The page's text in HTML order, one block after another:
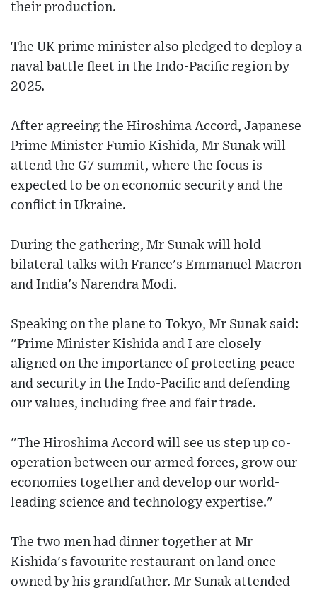
their production.
The UK prime minister also pledged to deploy a
naval battle fleet in the Indo-Pacific region by
2025.
After agreeing the Hiroshima Accord, Japanese
Prime Minister Fumio Kishida, Mr Sunak will
attend the G7 summit, where the focus is
expected to be on economic security and the
conflict in Ukraine.
During the gathering, Mr Sunak will hold
bilateral talks with France's Emmanuel Macron
and India's Narendra Modi.
Speaking on the plane to Tokyo, Mr Sunak said:
"Prime Minister Kishida and I are closely
aligned on the importance of protecting peace
and security in the Indo-Pacific and defending
our values, including free and fair trade.
"The Hiroshima Accord will see us step up co-
operation between our armed forces, grow our
economies together and develop our world-
leading science and technology expertise."
The two men had dinner together at Mr
Kishida's favourite restaurant on land once
owned by his grandfather. Mr Sunak attended